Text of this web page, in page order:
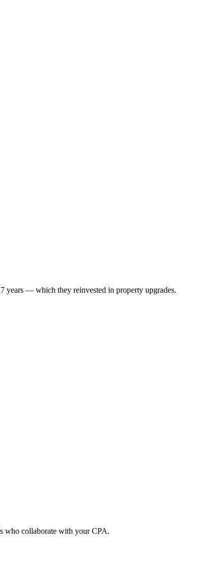
years — which they reinvested in property upgrades.
who collaborate with your CPA.